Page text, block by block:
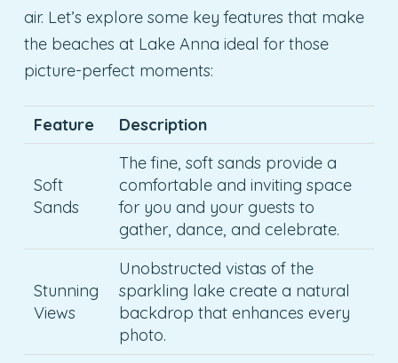
air. Let’s explore some key features that make
the beaches at Lake Anna ideal for those
picture-perfect moments:
Feature Description
Soft
Sands
The fine, soft sands provide a
comfortable and inviting space
for you and your guests to
gather, dance, and celebrate.
Stunning
Views
Unobstructed vistas of the
sparkling lake create a natural
backdrop that enhances every
photo.